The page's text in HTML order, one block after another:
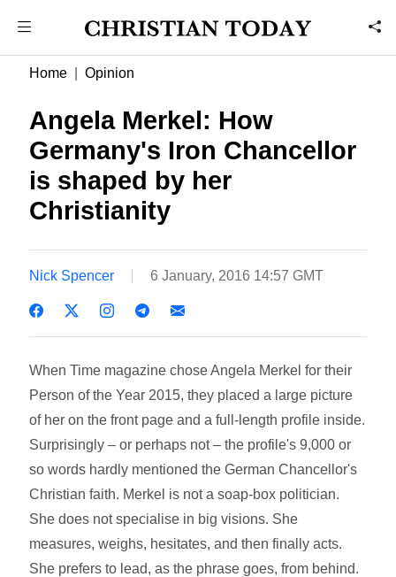
Home Opinion
Angela Merkel: How
Germany's Iron Chancellor
is shaped by her
Christianity
Nick Spencer 6 January, 2016 14:57 GMT
When Time magazine chose Angela Merkel for their
Person of the Year 2015, they placed a large picture
of her on the front page and a full-length profile inside.
Surprisingly – or perhaps not – the profile's 9,000 or
so words hardly mentioned the German Chancellor's
Christian faith. Merkel is not a soap-box politician.
She does not specialise in big visions. She
measures, weighs, hesitates, and then finally acts.
She prefers to lead, as the phrase goes, from behind.